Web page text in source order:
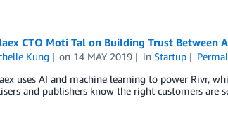
CTO Moti Tal on Building Trust Between
Kung on 14 MAY 2019 inStartup
uses AI and machine learning to power Rivr,
and publishers know the right customers are